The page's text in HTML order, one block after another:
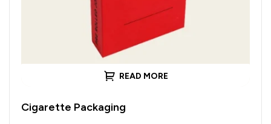
READ MORE
Cigarette Packaging